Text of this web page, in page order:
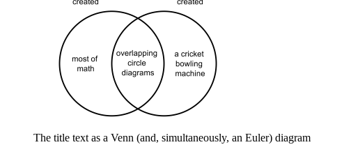
The title text as a Venn (and, simultaneously, an Euler) diagram